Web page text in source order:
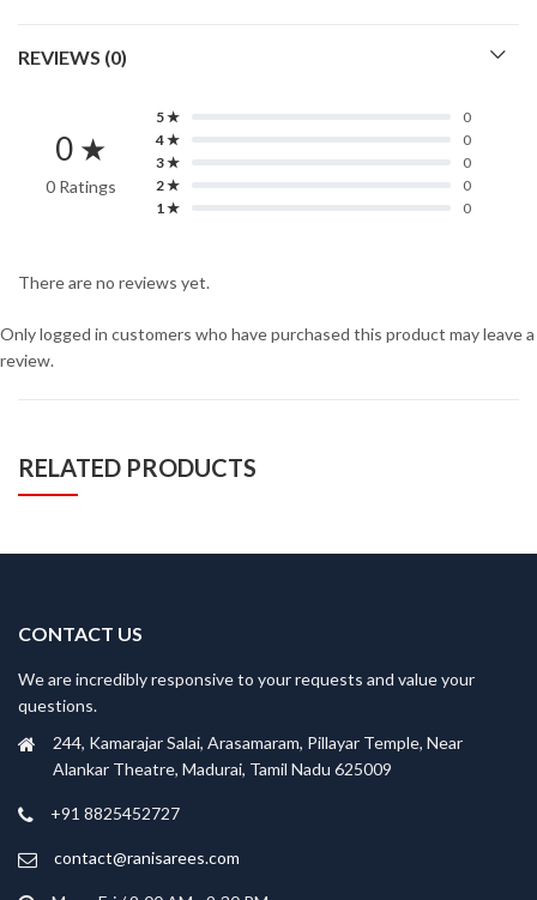
REVIEWS (0)
0 ★
0 Ratings
5 ★
0
4 ★
0
3 ★
0
2 ★
0
1 ★
0
There are no reviews yet.
Only logged in customers who have purchased this product may leave a
review.
RELATED PRODUCTS
CONTACT US
We are incredibly responsive to your requests and value your
questions.
244, Kamarajar Salai, Arasamaram, Pillayar Temple, Near
Alankar Theatre, Madurai, Tamil Nadu 625009
+91 8825452727
contact@ranisarees.com